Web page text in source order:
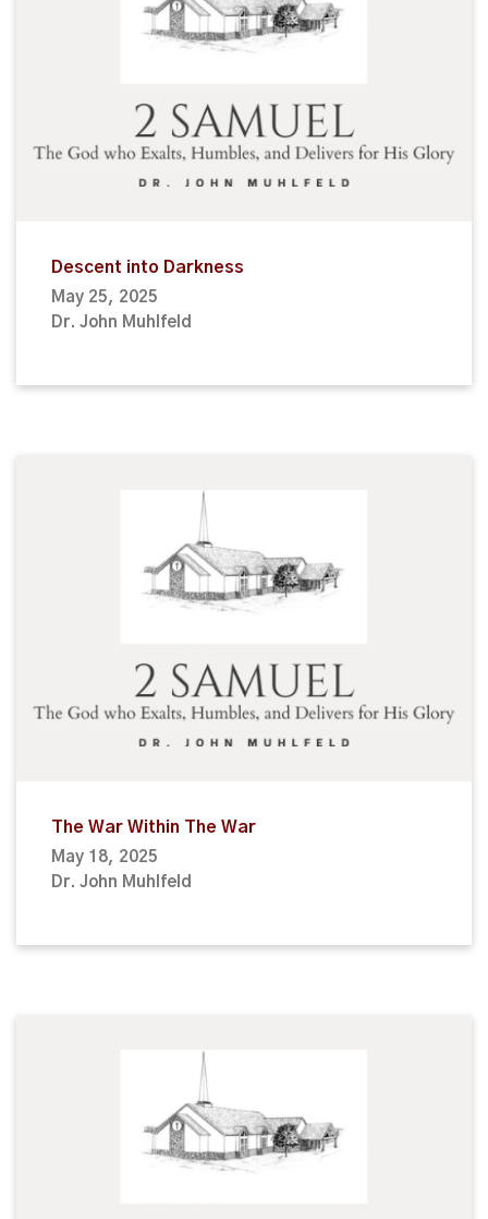
Descent into Darkness
May 25, 2025
Dr. John Muhlfeld
The War Within The War
May 18, 2025
Dr. John Muhlfeld